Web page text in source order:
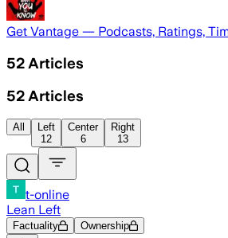
Get Vantage — Podcasts, Ratings,
52 Articles
52 Articles
All
Left
12
Center
6
Right
13
t-online
Lean Left
Factuality Ownership